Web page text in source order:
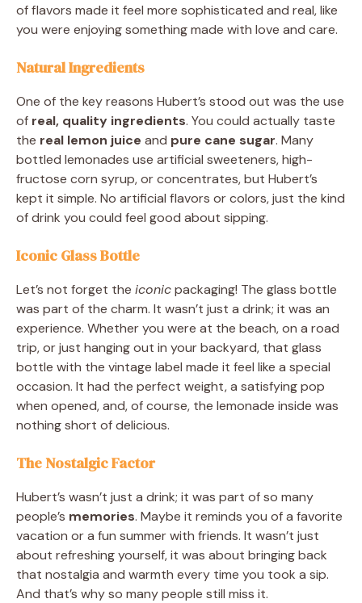
of flavors made it feel more sophisticated and real, like
you were enjoying something made with love and care.
Natural Ingredients
One of the key reasons Hubert’s stood out was the use
of real, quality ingredients. You could actually taste
the real lemon juice and pure cane sugar. Many
bottled lemonades use artificial sweeteners, high-
fructose corn syrup, or concentrates, but Hubert’s
kept it simple. No artificial flavors or colors, just the kind
of drink you could feel good about sipping.
Iconic Glass Bottle
Let’s not forget the iconicpackaging! The glass bottle
was part of the charm. It wasn’t just a drink; it was an
experience. Whether you were at the beach, on a road
trip, or just hanging out in your backyard, that glass
bottle with the vintage label made it feel like a special
occasion. It had the perfect weight, a satisfying pop
when opened, and, of course, the lemonade inside was
nothing short of delicious.
The Nostalgic Factor
Hubert’s wasn’t just a drink; it was part of so many
people’s memories. Maybe it reminds you of a favorite
vacation or a fun summer with friends. It wasn’t just
about refreshing yourself, it was about bringing back
that nostalgia and warmth every time you took a sip.
And that’s why so many people still miss it.